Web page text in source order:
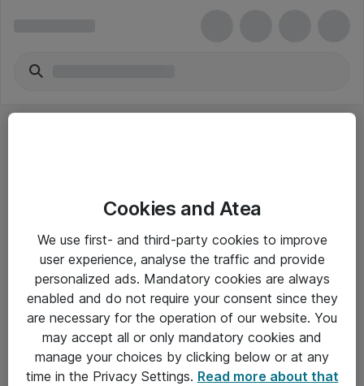
Yleiset ohjeet
Takuu- ja huolto-ohjeet
Yleiset toimitusehdot
Tietosuojakäytäntö
Cookies and Atea
We use first- and third-party cookies to improve
user experience, analyse the traffic and provide
personalized ads. Mandatory cookies are always
enabled and do not require your consent since they
are necessary for the operation of our website. You
may accept all or only mandatory cookies and
manage your choices by clicking below or at any
time in the Privacy Settings. Read more about that